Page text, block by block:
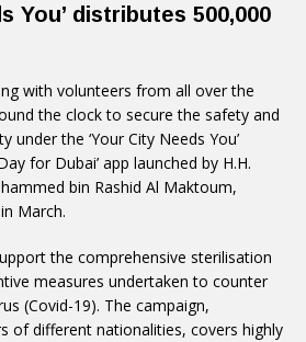
You’ distributes 500,000
with volunteers from all over the
the clock to secure the safety and
the ‘Your City Needs You’
for Dubai’ app launched by H.H.
bin Rashid Al Maktoum,
March.
the comprehensive sterilisation
measures undertaken to counter
(Covid-19). The campaign,
of different nationalities, covers highly